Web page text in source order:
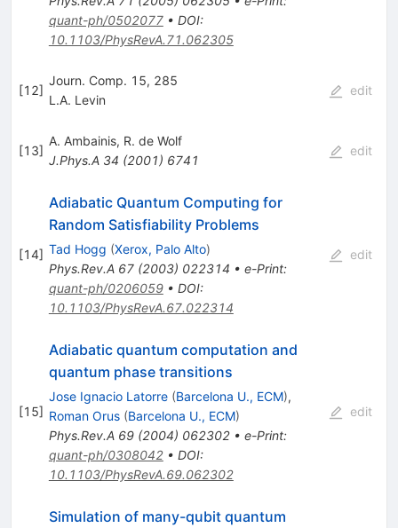
quant-ph/0502077• DOI:
10.1103/PhysRevA.71.062305
[12]
Journ. Comp. 15, 285
L.A. Levin
edit
[13]
A. Ambainis, R. de Wolf
J.Phys.A 34 (2001) 6741
edit
[14]
Adiabatic Quantum Computing for
Random Satisfiability Problems
Tad Hogg (Xerox, Palo Alto)
Phys.Rev.A 67(2003) 022314 • e-Print:
quant-ph/0206059• DOI:
10.1103/PhysRevA.67.022314
edit
[15]
Adiabatic quantum computation and
quantum phase transitions
Jose Ignacio Latorre (Barcelona U., ECM),
Roman Orus (Barcelona U., ECM)
Phys.Rev.A 69(2004) 062302• e-Print:
quant-ph/0308042• DOI:
10.1103/PhysRevA.69.062302
edit
Simulation of many-qubit quantum